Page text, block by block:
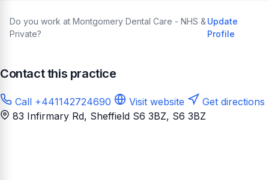
Do you work at Montgomery Dental Care - NHS &
Private?
Update
Profile
Contact this practice
Call +441142724690 Visit website
Get directions
83 Infirmary Rd, Sheffield S6 3BZ, S6 3BZ